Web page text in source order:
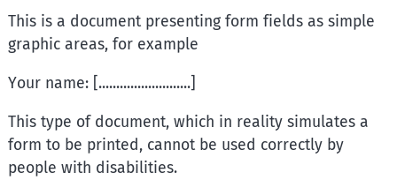
This is a document presenting form fields as simple
graphic areas, for example
Your name: [..........................]
This type of document, which in reality simulates a
form to be printed, cannot be used correctly by
people with disabilities.